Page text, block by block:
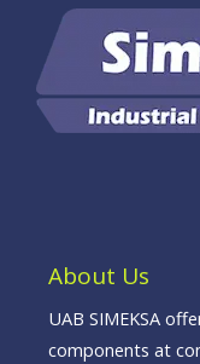
About Us
UAB SIMEKSA
components at